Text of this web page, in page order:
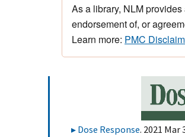
As a library, NLM
endorsement of, or
Learn more: PMC
Dose Response. 2021 Mar